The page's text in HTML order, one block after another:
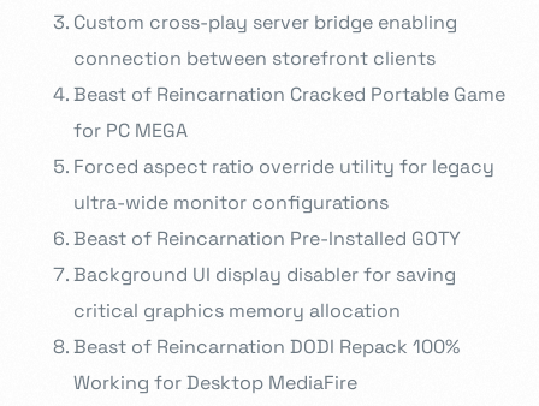
Custom cross-play server bridge enabling
connection between storefront clients
Beast of Reincarnation Cracked Portable Game
for PC MEGA
Forced aspect ratio override utility for legacy
ultra-wide monitor configurations
Beast of Reincarnation Pre-Installed GOTY
Background UI display disabler for saving
critical graphics memory allocation
Beast of Reincarnation DODI Repack 100%
Working for Desktop MediaFire